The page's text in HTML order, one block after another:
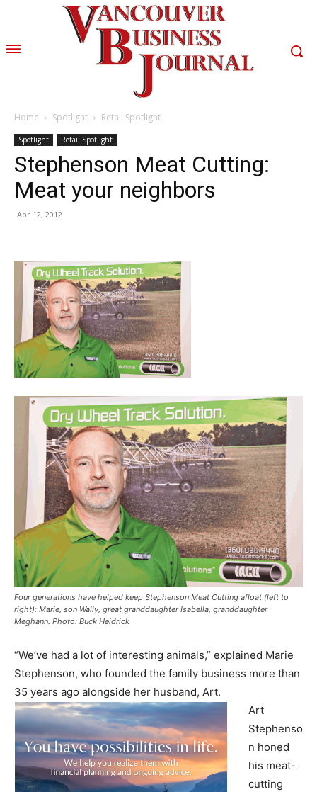
Home Spotlight Retail Spotlight
Spotlight Retail Spotlight
Stephenson Meat Cutting:
Meat your neighbors
Apr 12, 2012
Four generations have helped keep Stephenson Meat Cutting afloat (left to
right): Marie, son Wally, great granddaughter Isabella, granddaughter
Meghann. Photo: Buck Heidrick
“We’ve had a lot of interesting animals,” explained Marie
Stephenson, who founded the family business more than
35 years ago alongside her husband, Art.
Art
Stephenso
n honed
his meat-
cutting